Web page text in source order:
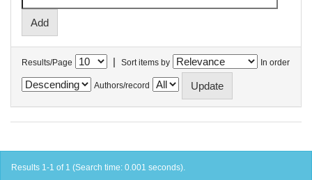
Results/Page | Sort items by In order
Authors/record
Results 1-1 of 1 (Search time: 0.001 seconds).